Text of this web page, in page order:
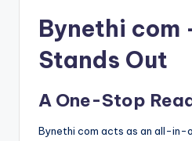
Bynethi com
Stands Out
A One-Stop
Bynethi com acts as an all-in-